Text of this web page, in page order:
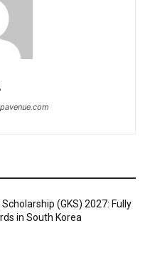
(GKS) 2027: Fully
in South Korea